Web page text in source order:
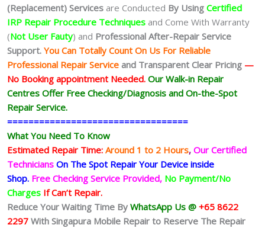
(Replacement) Services are Conducted By Using Certified
IRP Repair Procedure Techniques and Come With Warranty
(Not User Fauty) and Professional After-Repair Service
Support. You Can Totally Count On Us For Reliable
Professional Repair Service and Transparent Clear Pricing —
No Booking appointment Needed. Our Walk-in Repair
Centres Offer Free Checking/Diagnosis and On-the-Spot
Repair Service.
==================================
What You Need To Know
Estimated Repair Time: Around 1 to 2 Hours, Our Certified
Technicians On The Spot Repair Your Device inside
Shop. Free Checking Service Provided, No Payment/No
Charges If Can’t Repair.
Reduce Your Waiting Time By WhatsApp Us @ +65 8622
2297 With Singapura Mobile Repair to Reserve The Repair